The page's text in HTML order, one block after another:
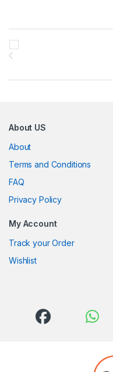
Brands Carousel
About US
About
Terms and Conditions
FAQ
Privacy Policy
My Account
Track your Order
Wishlist